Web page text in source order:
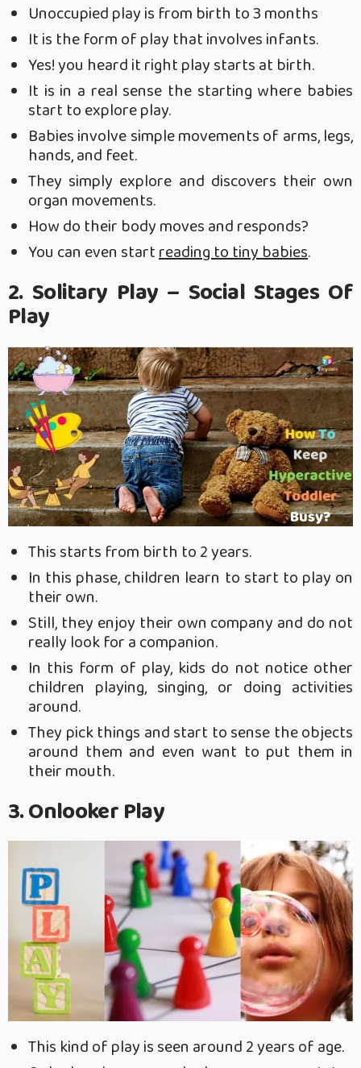
Unoccupied play is from birth to 3 months
It is the form of play that involves infants.
Yes! you heard it right play starts at birth.
It is in a real sense the starting where babies
start to explore play.
Babies involve simple movements of arms, legs,
hands, and feet.
They simply explore and discovers their own
organ movements.
How do their body moves and responds?
You can even startreading to tiny babies.
2. Solitary Play – Social Stages Of
Play
This starts from birth to 2 years.
In this phase, children learn to start to play on
their own.
Still, they enjoy their own company and do not
really look for a companion.
In this form of play, kids do not notice other
children playing, singing, or doing activities
around.
They pick things and start to sense the objects
around them and even want to put them in
their mouth.
3. Onlooker Play
This kind of play is seen around 2 years of age.